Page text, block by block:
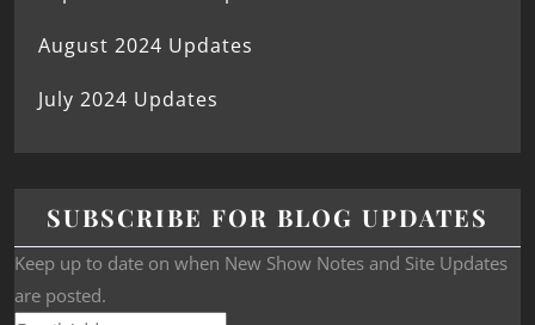
August 2024 Updates
July 2024 Updates
SUBSCRIBE FOR BLOG UPDATES
Keep up to date on when New Show Notes and Site Updates
are posted.